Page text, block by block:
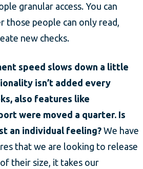
granular access. You can
those people can only read,
new checks.
speed slows down a little
isn’t added every
also features like
were moved a quarter. Is
an individual feeling? We have
that we are looking to release
their size, it takes our